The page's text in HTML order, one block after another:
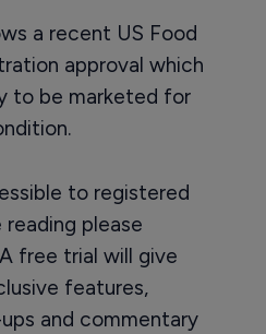
a recent US Food
approval which
to be marketed for
to registered
please
free trial will give
features,
and commentary